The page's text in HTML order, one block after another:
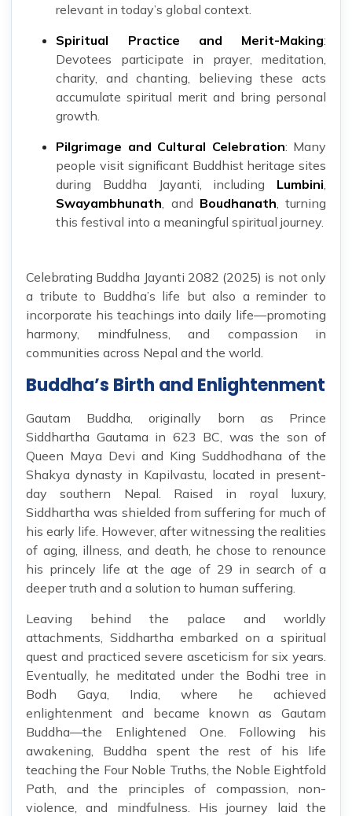
relevant in today’s global context.
Spiritual Practice and Merit-Making:
Devotees participate in prayer, meditation,
charity, and chanting, believing these acts
accumulate spiritual merit and bring personal
growth.
Pilgrimage and Cultural Celebration: Many
people visit significant Buddhist heritage sites
during Buddha Jayanti, including Lumbini,
Swayambhunath, and Boudhanath, turning
this festival into a meaningful spiritual journey.
Celebrating Buddha Jayanti 2082 (2025) is not only
a tribute to Buddha’s life but also a reminder to
incorporate his teachings into daily life—promoting
harmony, mindfulness, and compassion in
communities across Nepal and the world.
Buddha’s Birth and Enlightenment
Gautam Buddha, originally born as Prince
Siddhartha Gautama in 623 BC, was the son of
Queen Maya Devi and King Suddhodhana of the
Shakya dynasty in Kapilvastu, located in present-
day southern Nepal. Raised in royal luxury,
Siddhartha was shielded from suffering for much of
his early life. However, after witnessing the realities
of aging, illness, and death, he chose to renounce
his princely life at the age of 29 in search of a
deeper truth and a solution to human suffering.
Leaving behind the palace and worldly
attachments, Siddhartha embarked on a spiritual
quest and practiced severe asceticism for six years.
Eventually, he meditated under the Bodhi tree in
Bodh Gaya, India, where he achieved
enlightenment and became known as Gautam
Buddha—the Enlightened One. Following his
awakening, Buddha spent the rest of his life
teaching the Four Noble Truths, the Noble Eightfold
Path, and the principles of compassion, non-
violence, and mindfulness. His journey laid the